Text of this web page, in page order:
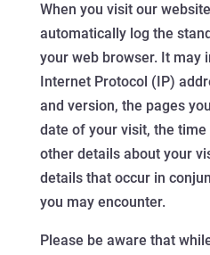
When you visit our
automatically log the
your web browser. It may
Internet Protocol (IP)
and version, the pages
date of your visit, the time
other details about your
details that occur in
you may encounter.
Please be aware that